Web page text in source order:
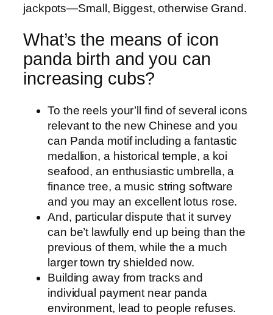
jackpots—Small, Biggest, otherwise Grand.
What’s the means of icon
panda birth and you can
increasing cubs?
To the reels your’ll find of several icons
relevant to the new Chinese and you
can Panda motif including a fantastic
medallion, a historical temple, a koi
seafood, an enthusiastic umbrella, a
finance tree, a music string software
and you may an excellent lotus rose.
And, particular dispute that it survey
can be’t lawfully end up being than the
previous of them, while the a much
larger town try shielded now.
Building away from tracks and
individual payment near panda
environment, lead to people refuses.